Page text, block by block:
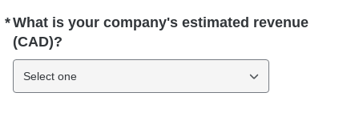
*What is your company's estimated revenue
(CAD)?
Required
Select one